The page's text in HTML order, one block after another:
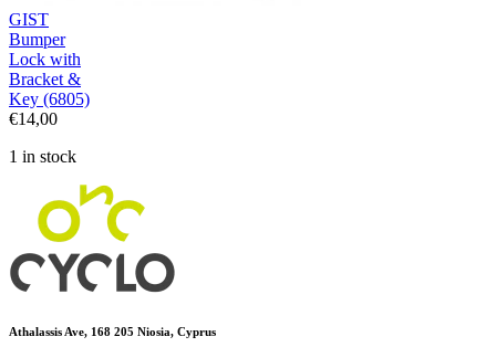
GIST
Bumper
Lock with
Bracket &
Key (6805)
€14,00
1 in stock
Athalassis Ave, 168 205 Niosia, Cyprus